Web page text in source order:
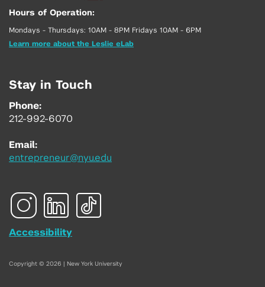
Hours of Operation:
Mondays - Thursdays: 10AM - 8PM Fridays 10AM - 6PM
Learn more about the Leslie eLab
Stay in Touch
Phone:
212-992-6070
Email:
entrepreneur@nyu.edu
Accessibility
Copyright © 2026 | New York University